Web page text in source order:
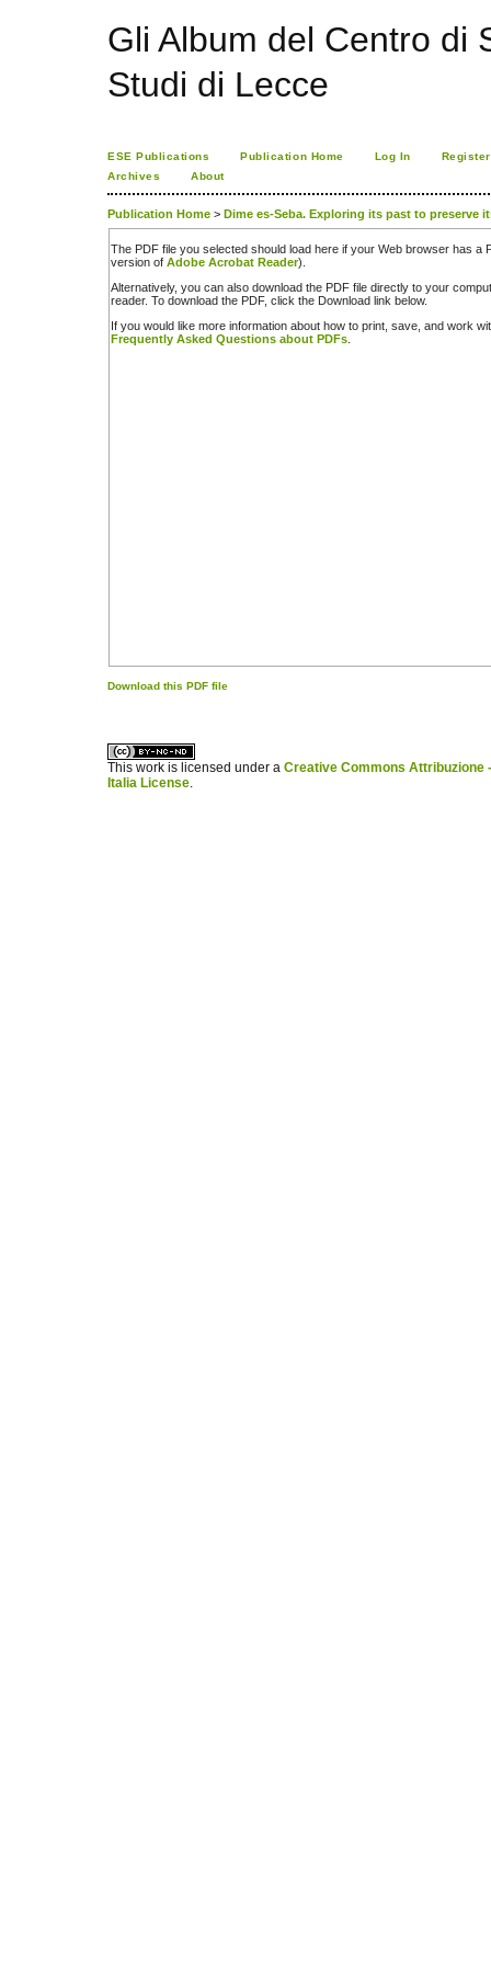
Gli Album del Centro di
Studi di Lecce
ESE Publications Publication Home Log In
Register
Archives
About
Publication Home > Dime es-Seba. Exploring its past to preserve
The PDF file you selected should load here if your Web browser has a
version of Adobe Acrobat Reader).
Alternatively, you can also download the PDF file directly to your
reader. To download the PDF, click the Download link below.
If you would like more information about how to print, save, and work
Frequently Asked Questions about PDFs
Download this PDF file
This work is licensed under a Creative Commons Attribuzione
Italia License.